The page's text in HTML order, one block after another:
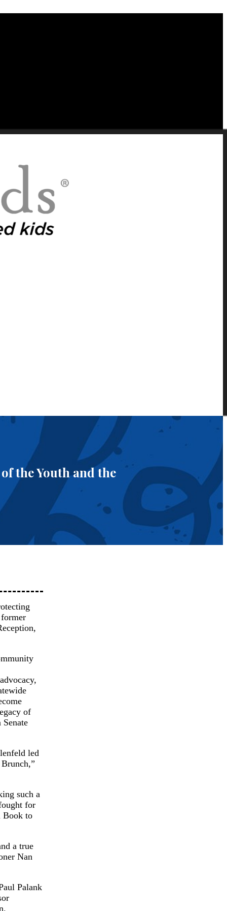
the Youth and the
of
led
such a
for
Book to
a true
Nan
Palank